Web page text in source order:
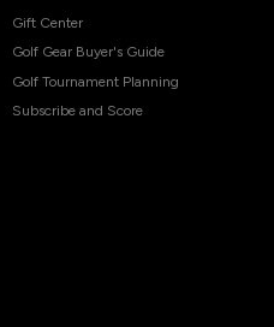
Gift Center
Golf Gear Buyer's Guide
Golf Tournament Planning
Subscribe and Score